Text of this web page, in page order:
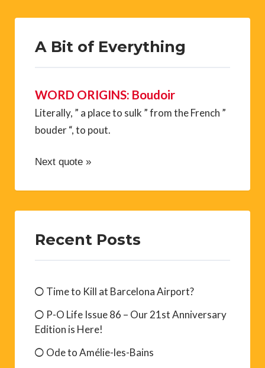
A Bit of Everything
WORD ORIGINS: Boudoir
Literally, ” a place to sulk ” from the French ”
bouder “, to pout.
Next quote »
Recent Posts
Time to Kill at Barcelona Airport?
P-O Life Issue 86 – Our 21st Anniversary
Edition is Here!
Ode to Amélie-les-Bains